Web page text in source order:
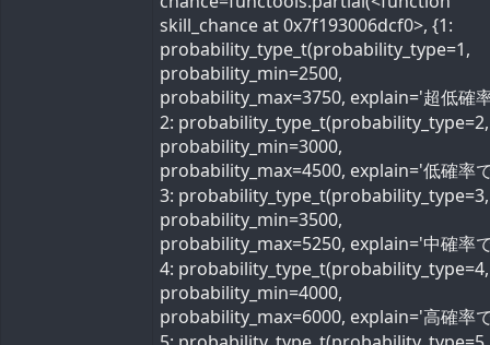
skill_chance at 0x7f193006dcf0>, {1:
probability_type_t(probability_type=1,
probability_min=2500,
probability_max=3750, explain='超低確
2: probability_type_t(probability_type=2,
probability_min=3000,
probability_max=4500, explain='低確率
3: probability_type_t(probability_type=3,
probability_min=3500,
probability_max=5250, explain='中確率
4: probability_type_t(probability_type=4,
probability_min=4000,
probability_max=6000, explain='高確率